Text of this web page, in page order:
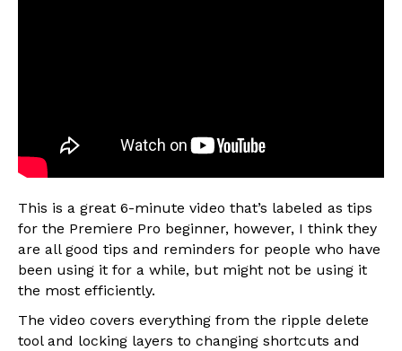
This is a great 6-minute video that’s labeled as tips
for the Premiere Pro beginner, however, I think they
are all good tips and reminders for people who have
been using it for a while, but might not be using it
the most efficiently.
The video covers everything from the ripple delete
tool and locking layers to changing shortcuts and